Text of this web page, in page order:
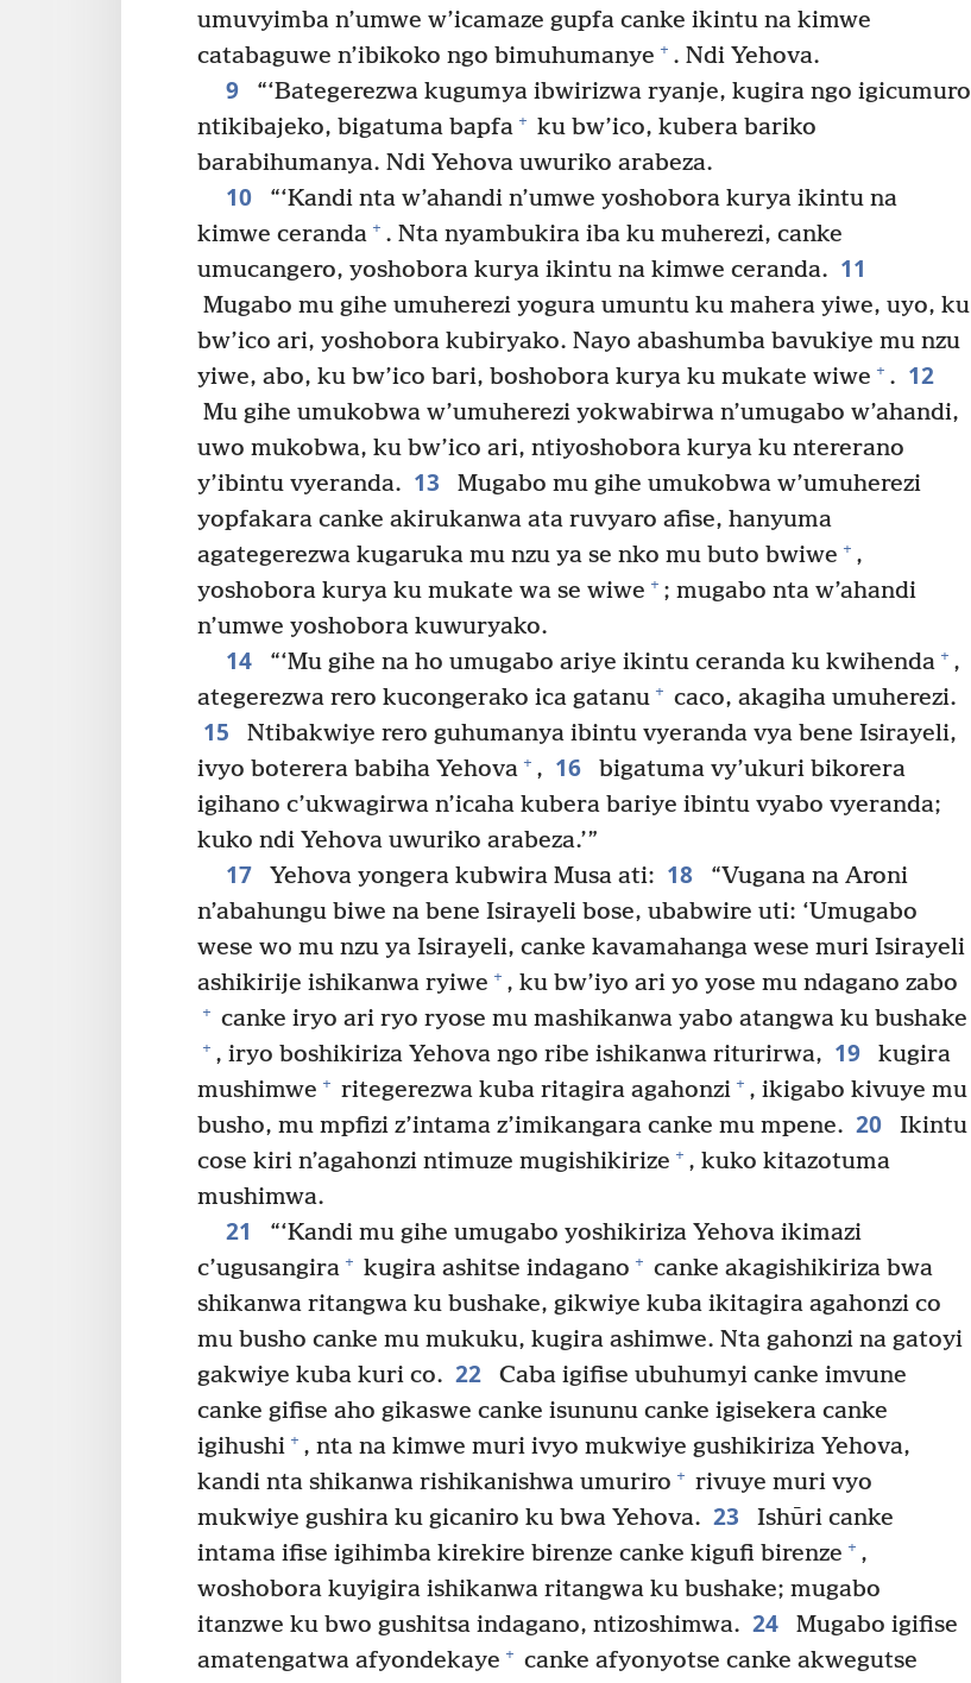
umuvyimba n’umwe w’icamaze gupfa canke ikintu na kimwe
catabaguwe n’ibikoko ngo bimuhumanye + . Ndi Yehova.
9
“‘Bategerezwa kugumya ibwirizwa ryanje, kugira ngo igicumuro
ntikibajeko, bigatuma bapfa + ku bw’ico, kubera bariko
barabihumanya. Ndi Yehova uwuriko arabeza.
10
“‘Kandi nta w’ahandi n’umwe yoshobora kurya ikintu na
kimwe ceranda + . Nta nyambukira iba ku muherezi, canke
umucangero, yoshobora kurya ikintu na kimwe ceranda. 11
Mugabo mu gihe umuherezi yogura umuntu ku mahera yiwe, uyo, ku
bw’ico ari, yoshobora kubiryako. Nayo abashumba bavukiye mu nzu
yiwe, abo, ku bw’ico bari, boshobora kurya ku mukate wiwe + . 12
Mu gihe umukobwa w’umuherezi yokwabirwa n’umugabo w’ahandi,
uwo mukobwa, ku bw’ico ari, ntiyoshobora kurya ku ntererano
y’ibintu vyeranda. 13
Mugabo mu gihe umukobwa w’umuherezi
yopfakara canke akirukanwa ata ruvyaro afise, hanyuma
agategerezwa kugaruka mu nzu ya se nko mu buto bwiwe + ,
yoshobora kurya ku mukate wa se wiwe + ; mugabo nta w’ahandi
n’umwe yoshobora kuwuryako.
14 “‘Mu gihe na ho umugabo ariye ikintu ceranda ku kwihenda + ,
ategerezwa rero kucongerako ica gatanu + caco, akagiha umuherezi.
15
Ntibakwiye rero guhumanya ibintu vyeranda vya bene Isirayeli,
ivyo boterera babiha Yehova + , 16
bigatuma vy’ukuri bikorera
igihano c’ukwagirwa n’icaha kubera bariye ibintu vyabo vyeranda;
kuko ndi Yehova uwuriko arabeza.’”
17 Yehova yongera kubwira Musa ati: 18
“Vugana na Aroni
n’abahungu biwe na bene Isirayeli bose, ubabwire uti: ‘Umugabo
wese wo mu nzu ya Isirayeli, canke kavamahanga wese muri Isirayeli
ashikirije ishikanwa ryiwe + , ku bw’iyo ari yo yose mu ndagano zabo
+ canke iryo ari ryo ryose mu mashikanwa yabo atangwa ku bushake
+ , iryo boshikiriza Yehova ngo ribe ishikanwa riturirwa, 19
kugira
mushimwe + ritegerezwa kuba ritagira agahonzi + , ikigabo kivuye mu
busho, mu mpfizi z’intama z’imikangara canke mu mpene. 20
Ikintu
cose kiri n’agahonzi ntimuze mugishikirize + , kuko kitazotuma
mushimwa.
21
“‘Kandi mu gihe umugabo yoshikiriza Yehova ikimazi
c’ugusangira + kugira ashitse indagano + canke akagishikiriza bwa
shikanwa ritangwa ku bushake, gikwiye kuba ikitagira agahonzi co
mu busho canke mu mukuku, kugira ashimwe. Nta gahonzi na gatoyi
gakwiye kuba kuri co. 22
Caba igifise ubuhumyi canke imvune
canke gifise aho gikaswe canke isununu canke igisekera canke
igihushi + , nta na kimwe muri ivyo mukwiye gushikiriza Yehova,
kandi nta shikanwa rishikanishwa umuriro + rivuye muri vyo
mukwiye gushira ku gicaniro ku bwa Yehova. 23
Ishūri canke
intama ifise igihimba kirekire birenze canke kigufi birenze + ,
woshobora kuyigira ishikanwa ritangwa ku bushake; mugabo
itanzwe ku bwo gushitsa indagano, ntizoshimwa. 24
Mugabo igifise
amatengatwa afyondekaye + canke afyonyotse canke akwegutse